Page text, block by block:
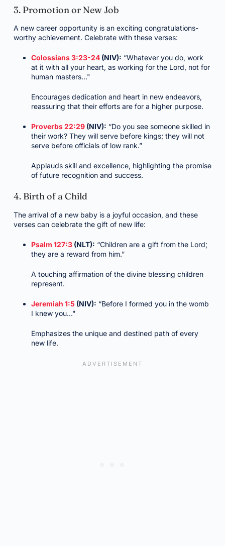
3. Promotion or New Job
A new career opportunity is an exciting congratulations-
worthy achievement. Celebrate with these verses:
Colossians 3:23-24(NIV): “Whatever you do, work
at it with all your heart, as working for the Lord, not for
human masters…"
Encourages dedication and heart in new endeavors,
reassuring that their efforts are for a higher purpose.
Proverbs 22:29(NIV): “Do you see someone skilled in
their work? They will serve before kings; they will not
serve before officials of low rank.”
Applauds skill and excellence, highlighting the promise
of future recognition and success.
4. Birth of a Child
The arrival of a new baby is a joyful occasion, and these
verses can celebrate the gift of new life:
Psalm 127:3(NLT): “Children are a gift from the Lord;
they are a reward from him.”
A touching affirmation of the divine blessing children
represent.
Jeremiah 1:5 (NIV): “Before I formed you in the womb
I knew you…"
Emphasizes the unique and destined path of every
new life.